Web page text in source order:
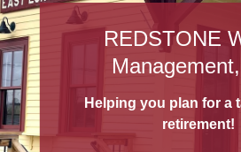
REDSTONE
Helping you plan for a
retirement!
529 College
A 529 College Savings
advantaged way to save